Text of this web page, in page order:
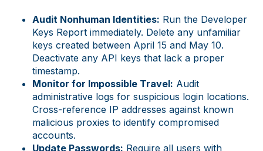
Audit Nonhuman Identities: Run the Developer
Keys Report immediately. Delete any unfamiliar
keys created between April 15 and May 10.
Deactivate any API keys that lack a proper
timestamp.
Monitor for Impossible Travel: Audit
administrative logs for suspicious login locations.
Cross-reference IP addresses against known
malicious proxies to identify compromised
accounts.
Update Passwords: Require all users with